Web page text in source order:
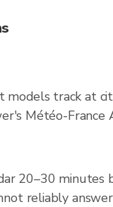
models track at
Météo-France
20–30 minutes
reliably